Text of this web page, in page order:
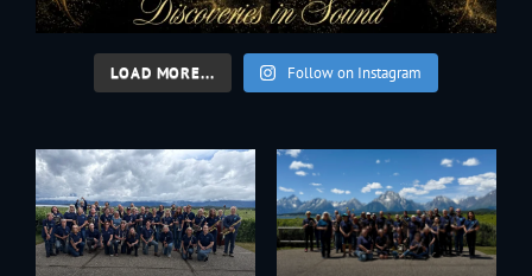
LOAD MORE... Follow on Instagram